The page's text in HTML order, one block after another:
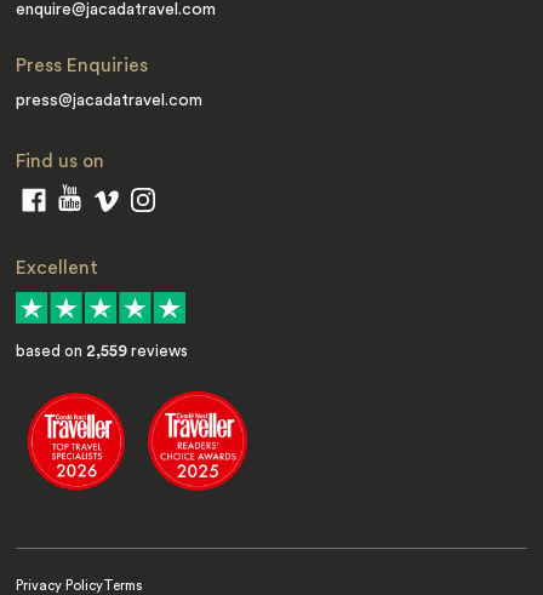
enquire@jacadatravel.com
Press Enquiries
press@jacadatravel.com
Find us on
Excellent
based on 2,559 reviews
Privacy Policy Terms